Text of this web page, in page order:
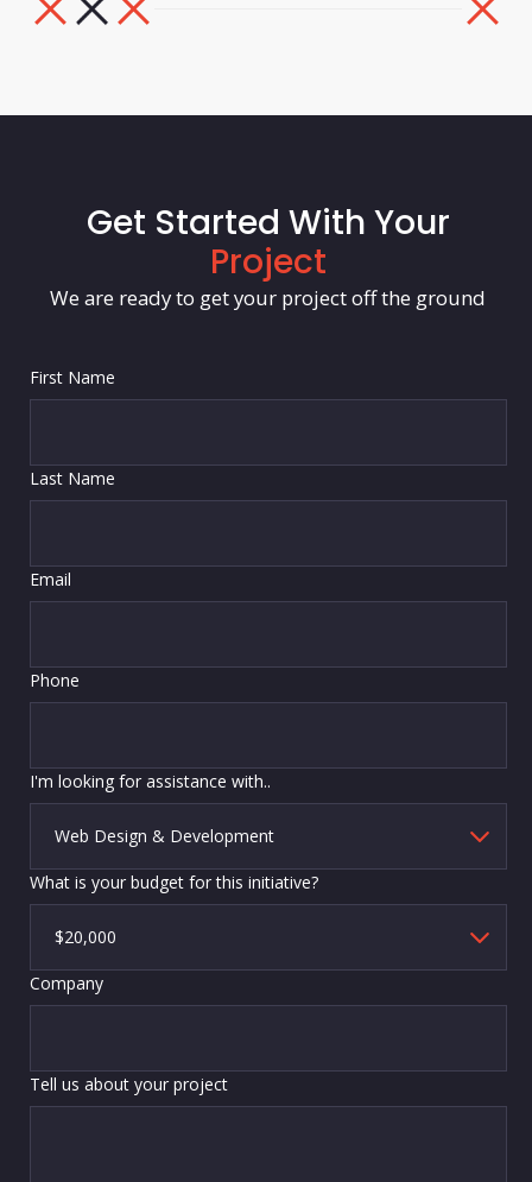
Get Started With Your
Project
We are ready to get your project off the ground
First Name
Last Name
Email
Phone
I'm looking for assistance with..
What is your budget for this initiative?
Company
Tell us about your project